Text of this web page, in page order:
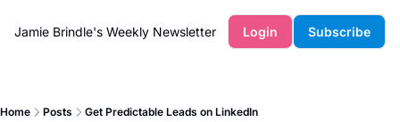
Jamie Brindle's Weekly Newsletter Login Subscribe
Home Posts Get Predictable Leads on LinkedIn